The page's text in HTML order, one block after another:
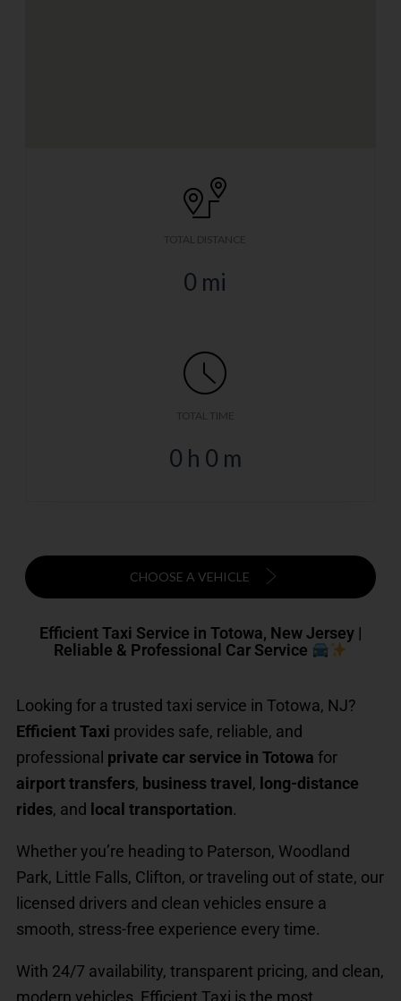
TOTAL DISTANCE
0 mi
TOTAL TIME
0 h 0 m
CHOOSE A VEHICLE
Efficient Taxi Service in Totowa, New Jersey |
Reliable & Professional Car Service
Looking for a trusted taxi service in Totowa, NJ?
Efficient Taxi provides safe, reliable, and
professional private car service in Totowa for
airport transfers, business travel , long-distance
rides, and local transportation.
Whether you’re heading to Paterson, Woodland
Park, Little Falls, Clifton, or traveling out of state, our
licensed drivers and clean vehicles ensure a
smooth, stress-free experience every time.
With 24/7 availability, transparent pricing, and clean,
modern vehicles, Efficient Taxi is the most